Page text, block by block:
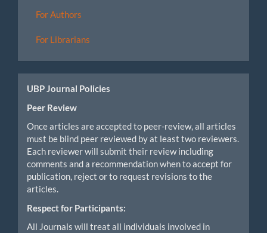
For Authors
For Librarians
UBP Journal Policies
Peer Review
Once articles are accepted to peer-review, all articles
must be blind peer reviewed by at least two reviewers.
Each reviewer will submit their review including
comments and a recommendation when to accept for
publication, reject or to request revisions to the
articles.
Respect for Participants:
All Journals will treat all individuals involved in